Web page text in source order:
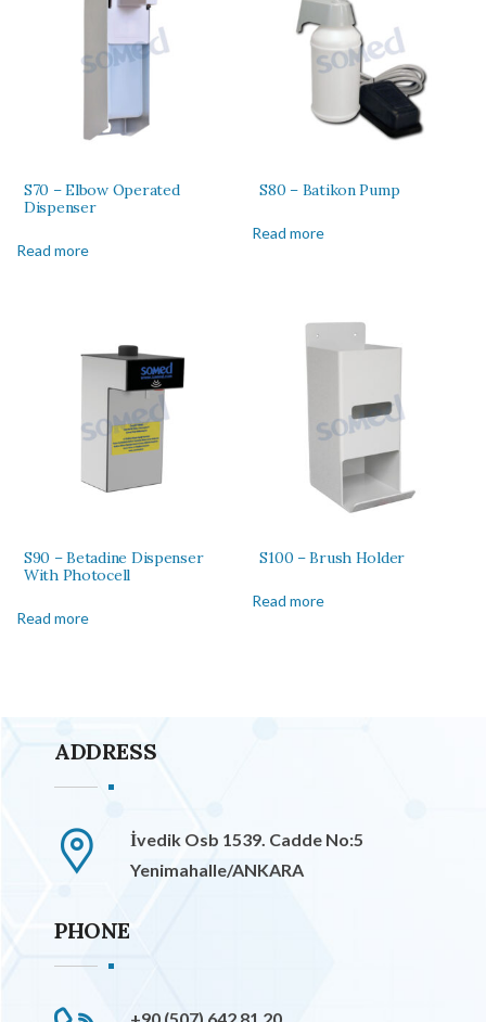
S70 – Elbow Operated
Dispenser
Read more
S80 – Batikon Pump
Read more
S90 – Betadine Dispenser
With Photocell
Read more
S100 – Brush Holder
Read more
ADDRESS
İvedik Osb 1539. Cadde No:5
Yenimahalle/ANKARA
PHONE